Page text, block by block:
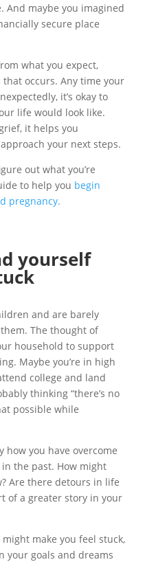
And maybe you imagined
secure place
what you expect,
occurs. Any time your
it’s okay to
life would look like.
it helps you
your next steps.
out what you’re
to help you begin
pregnancy.
yourself
and are barely
The thought of
household to support
Maybe you’re in high
college and land
thinking “there’s no
possible while
you have overcome
the past. How might
Are there detours in life
of a greater story in your
make you feel stuck,
your goals and dreams